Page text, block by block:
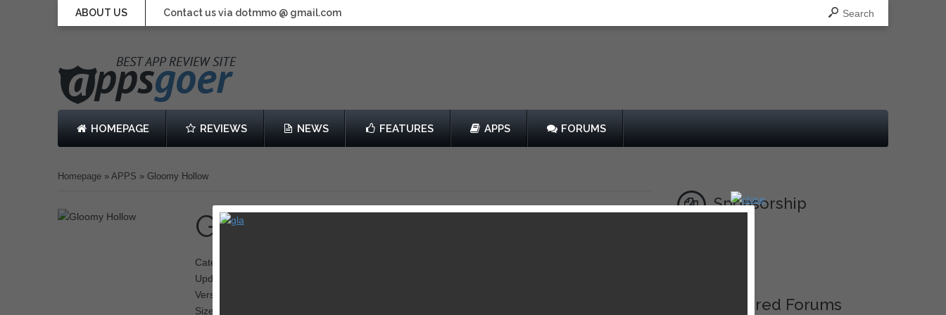
ABOUT US Contact us via dotmmo @ gmail.com Search
HOMEPAGE REVIEWS NEWS FEATURES APPS FORUMS
Homepage » APPS » Gloomy Hollow
Gloomy Hollow
Category: RPG
Updated: June 19, 2013
Version: 1.01
Size: 175 MB
Sponsorship
Featured Forums